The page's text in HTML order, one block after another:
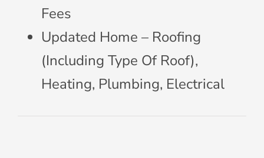
Fees
Updated Home – Roofing
(Including Type Of Roof),
Heating, Plumbing, Electrical